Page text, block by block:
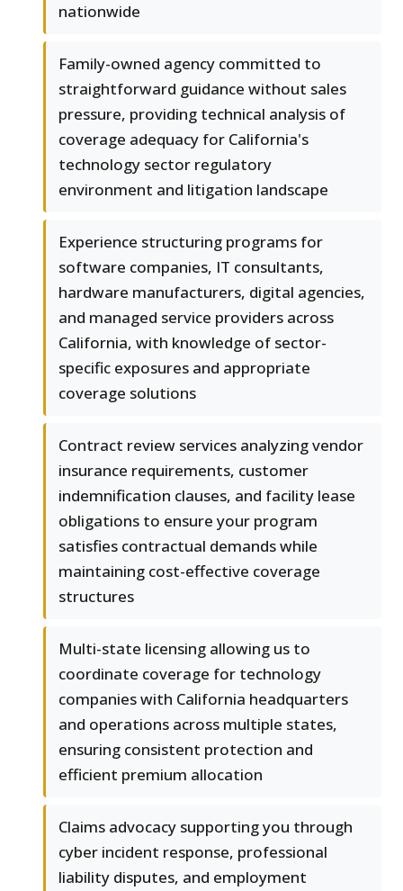
nationwide
Family-owned agency committed to
straightforward guidance without sales
pressure, providing technical analysis of
coverage adequacy for California's
technology sector regulatory
environment and litigation landscape
Experience structuring programs for
software companies, IT consultants,
hardware manufacturers, digital agencies,
and managed service providers across
California, with knowledge of sector-
specific exposures and appropriate
coverage solutions
Contract review services analyzing vendor
insurance requirements, customer
indemnification clauses, and facility lease
obligations to ensure your program
satisfies contractual demands while
maintaining cost-effective coverage
structures
Multi-state licensing allowing us to
coordinate coverage for technology
companies with California headquarters
and operations across multiple states,
ensuring consistent protection and
efficient premium allocation
Claims advocacy supporting you through
cyber incident response, professional
liability disputes, and employment